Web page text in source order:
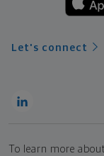
Let's connect
To learn more